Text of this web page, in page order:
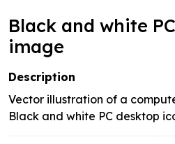
Black and white
image
Description
Vector illustration of a
Black and white PC desktop